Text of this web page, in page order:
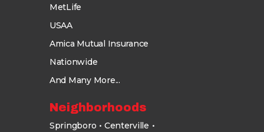
MetLife
USAA
Amica Mutual Insurance
Nationwide
And Many More...
Neighborhoods
Springboro
Centerville